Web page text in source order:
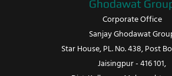
Ghodawat
Corporate Office
Sanjay Ghodawat
Star House, PL. No. 438, Post
Jaisingpur - 416 101,